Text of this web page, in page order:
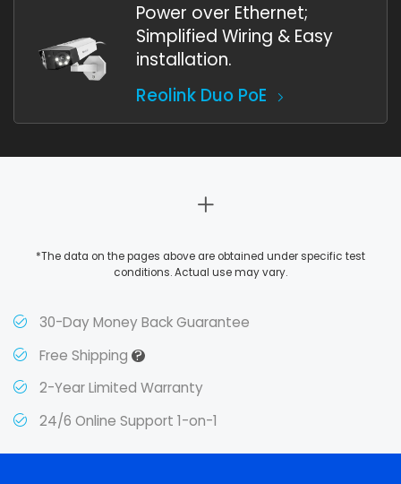
Power over Ethernet;
Simplified Wiring & Easy
installation.
Reolink Duo PoE
*The data on the pages above are obtained under specific test
conditions. Actual use may vary.
30-Day Money Back Guarantee
Free Shipping?
2-Year Limited Warranty
24/6 Online Support 1-on-1